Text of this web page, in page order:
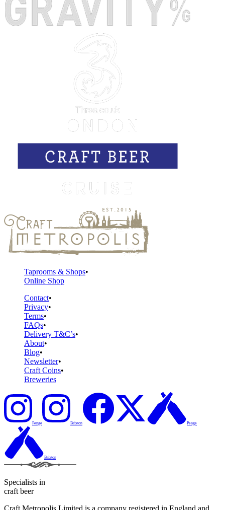
Taprooms & Shops
Online Shop
Contact
Privacy
Terms
FAQs
Delivery T&C’s
About
Blog
Newsletter
Craft Coins
Breweries
Penge Brixton Penge
Brixton
Specialists in
craft beer
Craft Metropolis Limited is a company registered in England and